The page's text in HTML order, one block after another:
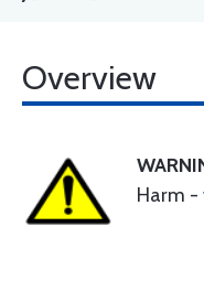
Overview
Harm -